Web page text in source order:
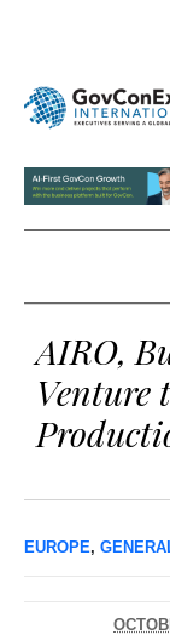
AIRO,
Venture
EUROPE,